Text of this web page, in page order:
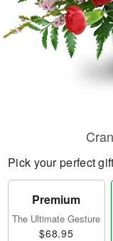
Pick your perfect
Premium
The Ultimate Gesture
$68.95